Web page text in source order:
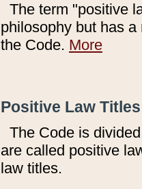
The term "positive
philosophy but has
the Code. More
Positive Law
The Code is
are called positive
law titles.